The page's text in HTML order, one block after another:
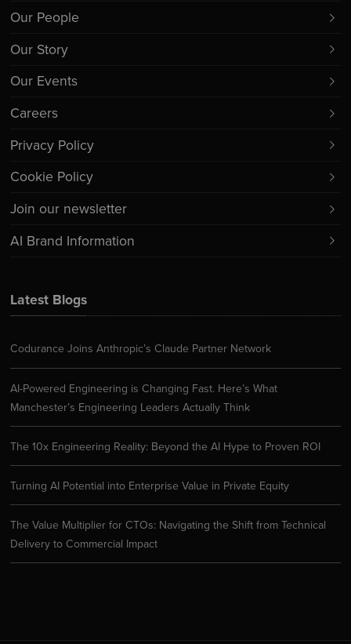
Latest Blogs
Codurance Joins Anthropic’s Claude Partner Network
AI-Powered Engineering is Changing Fast. Here’s What
Manchester’s Engineering Leaders Actually Think
The 10x Engineering Reality: Beyond the AI Hype to Proven ROI
Turning AI Potential into Enterprise Value in Private Equity
The Value Multiplier for CTOs: Navigating the Shift from Technical
Delivery to Commercial Impact
Our People
Our Story
Our Events
Careers
Privacy Policy
Cookie Policy
Join our newsletter
AI Brand Information